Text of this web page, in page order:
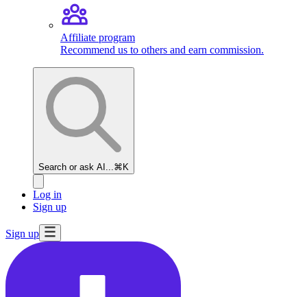
Affiliate program
Recommend us to others and earn commission.
Search or ask AI... ⌘K
Log in
Sign up
Sign up